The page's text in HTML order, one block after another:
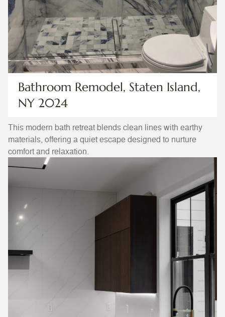
Bathroom Remodel, Staten Island,
NY 2024
This modern bath retreat blends clean lines with earthy
materials, offering a quiet escape designed to nurture
comfort and relaxation.